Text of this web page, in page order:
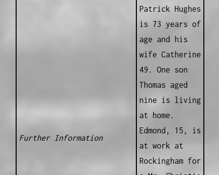
Further Information
Patrick Hughes
is 73 years of
age and his
wife Catherine
49. One son
Thomas aged
nine is living
at home.
Edmond, 15, is
at work at
Rockingham for